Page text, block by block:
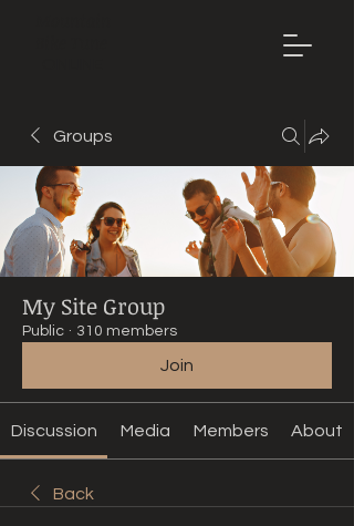
Groups
My Site Group
Public · 310 members
Join
Discussion Media Members About
Back